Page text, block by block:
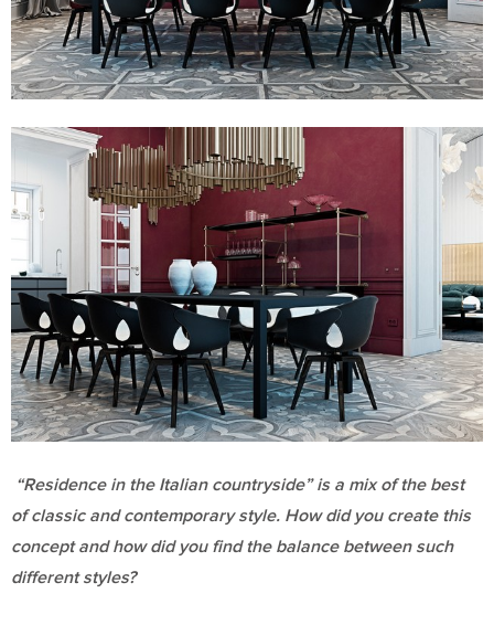
“Residence in the Italian countryside” is a mix of the best
of classic and contemporary style. How did you create this
concept and how did you find the balance between such
different styles?